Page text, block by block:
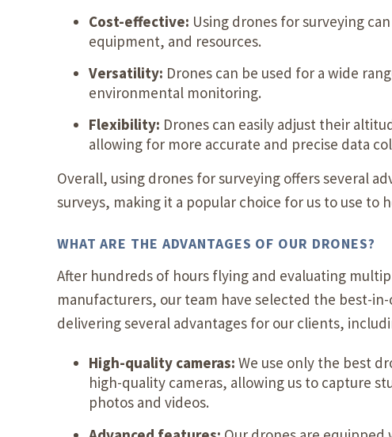
Cost-effective: Using drones for surveying
equipment, and resources.
Versatility: Drones can be used for a wide
environmental monitoring.
Flexibility: Drones can easily adjust their
allowing for more accurate and precise data
Overall, using drones for surveying offers several
surveys, making it a popular choice for us to use to
WHAT ARE THE ADVANTAGES OF OUR DRONES?
After hundreds of hours flying and evaluating
manufacturers, our team have selected the best-in-
delivering several advantages for our clients,
High-quality cameras: We use only the best
high-quality cameras, allowing us to capture
photos and videos.